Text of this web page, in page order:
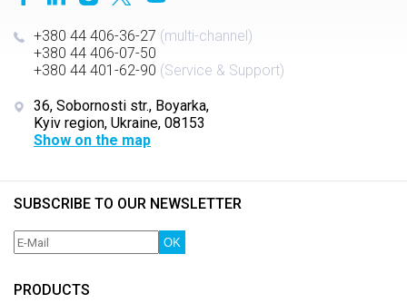
+380 44 406-36-27 (multi-channel)
+380 44 406-07-50
+380 44 401-62-90 (Service & Support)
36, Sobornosti str., Boyarka,
Kyiv region, Ukraine, 08153
Show on the map
SUBSCRIBE TO OUR NEWSLETTER
OK
PRODUCTS